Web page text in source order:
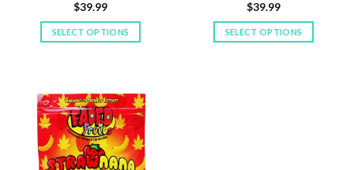
$39.99
SELECT OPTIONS
multiple
variants.
The
options
may
$39.99
SELECT OPTIONS